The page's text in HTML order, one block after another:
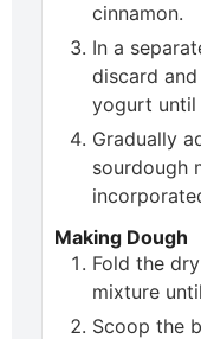
cinnamon.
In a
discard
yogurt until
Gradually
sourdough
Making Dough
Fold the
mixture
Scoop the